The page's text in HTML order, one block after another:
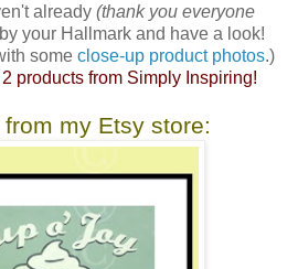
already (thank you everyone
your Hallmark and have a look!
some close-up product photos.)
products from Simply Inspiring!
my Etsy store: